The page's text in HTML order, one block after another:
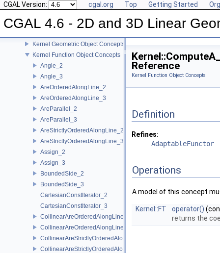
CGAL Version: cgal.org Top Getting Started
CGAL 4.6 - 2D and 3D Linear
User Manual
Reference Manual
Kernel Geometric Object Concepts
Kernel Function Object Concepts
Angle_2
Angle_3
AreOrderedAlongLine_2
AreOrderedAlongLine_3
AreParallel_2
AreParallel_3
AreStrictlyOrderedAlongLine_2
AreStrictlyOrderedAlongLine_3
Assign_2
Assign_3
BoundedSide_2
BoundedSide_3
CartesianConstIterator_2
CartesianConstIterator_3
CollinearAreOrderedAlongLine_2
CollinearAreOrderedAlongLine_3
CollinearAreStrictlyOrderedAlongLine_2
CollinearAreStrictlyOrderedAlongLine_3
Reference
Kernel Function Object Concepts
Definition
Refines:
AdaptableFunctor
Operations
A model of this concept
Kernel::FT operator()
returns the